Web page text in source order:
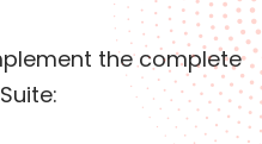
the complete